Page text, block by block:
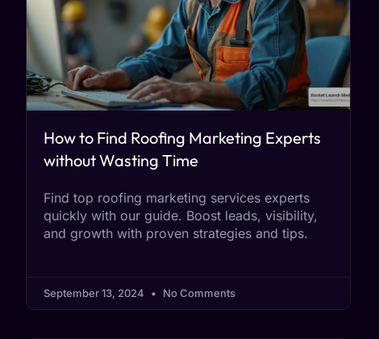
How to Find Roofing Marketing Experts
without Wasting Time
Find top roofing marketing services experts
quickly with our guide. Boost leads, visibility,
and growth with proven strategies and tips.
September 13, 2024 No Comments